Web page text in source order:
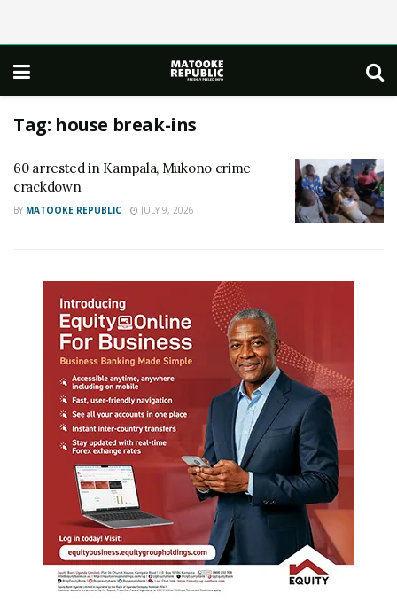
Tag: house break-ins
60 arrested in Kampala, Mukono crime
crackdown
BY MATOOKE REPUBLIC JULY 9, 2026